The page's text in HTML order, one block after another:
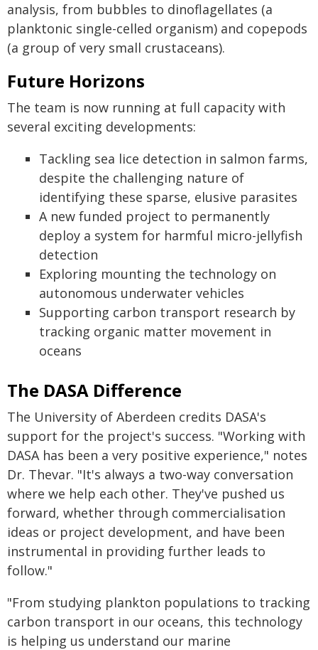
analysis, from bubbles to dinoflagellates (a
planktonic single-celled organism) and copepods
(a group of very small crustaceans).
Future Horizons
The team is now running at full capacity with
several exciting developments:
Tackling sea lice detection in salmon farms,
despite the challenging nature of
identifying these sparse, elusive parasites
A new funded project to permanently
deploy a system for harmful micro-jellyfish
detection
Exploring mounting the technology on
autonomous underwater vehicles
Supporting carbon transport research by
tracking organic matter movement in
oceans
The DASA Difference
The University of Aberdeen credits DASA's
support for the project's success. "Working with
DASA has been a very positive experience," notes
Dr. Thevar. "It's always a two-way conversation
where we help each other. They've pushed us
forward, whether through commercialisation
ideas or project development, and have been
instrumental in providing further leads to
follow."
"From studying plankton populations to tracking
carbon transport in our oceans, this technology
is helping us understand our marine